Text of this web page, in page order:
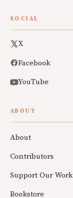
SOCIAL
X
Facebook
YouTube
ABOUT
About
Contributors
Support Our Work
Bookstore